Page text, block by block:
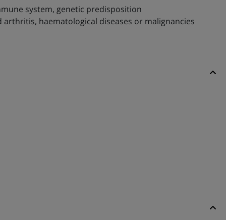
system, genetic predisposition
haematological diseases or malignancies